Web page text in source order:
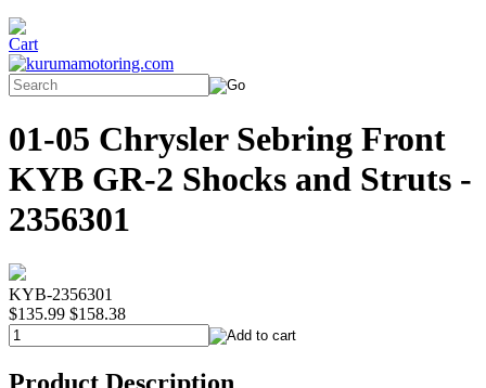
01-05 Chrysler Sebring Front
KYB GR-2 Shocks and Struts -
2356301
KYB-2356301
$135.99 $158.38
Product Description